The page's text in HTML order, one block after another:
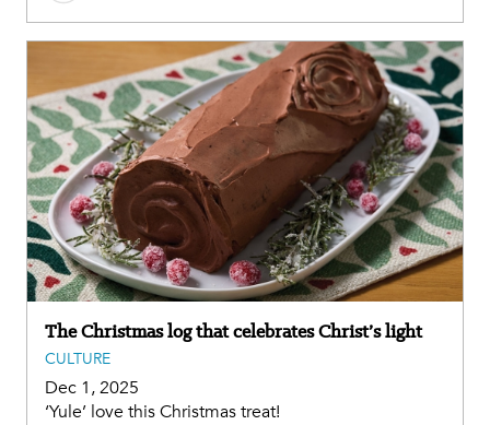
The Christmas log that celebrates Christ’s light
CULTURE
Dec 1, 2025
‘Yule’ love this Christmas treat!